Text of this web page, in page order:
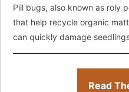
Pill bugs, also known as roly
that help recycle organic
can quickly damage
this guide,
Read